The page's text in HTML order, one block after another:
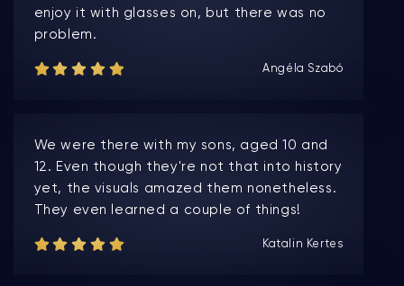
enjoy it with glasses on, but there was no
problem.
Angéla Szabó
We were there with my sons, aged 10 and
12. Even though they're not that into history
yet, the visuals amazed them nonetheless.
They even learned a couple of things!
Katalin Kertes